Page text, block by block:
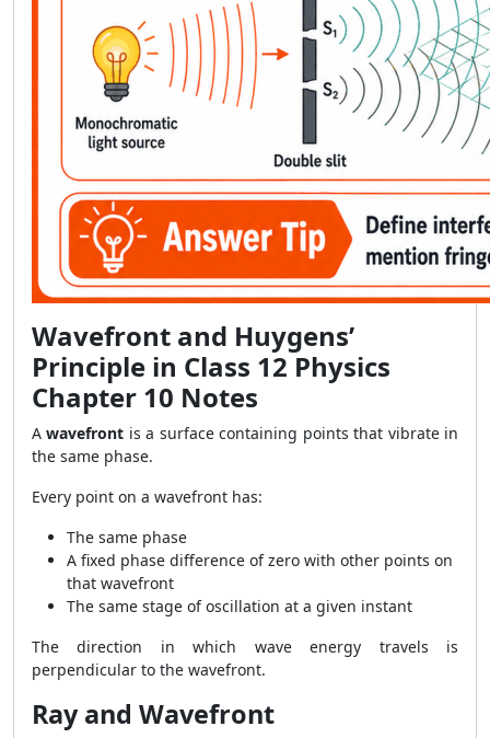
Wavefront and Huygens’
Principle in Class 12 Physics
Chapter 10 Notes
Awavefront is a surface containing points that vibrate in
the same phase.
Every point on a wavefront has:
The same phase
A fixed phase difference of zero with other points on
that wavefront
The same stage of oscillation at a given instant
The direction in which wave energy travels is
perpendicular to the wavefront.
Ray and Wavefront